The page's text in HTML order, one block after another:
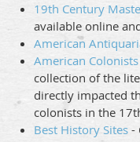
19th Century
available online
American
American
collection of the
directly impacted
colonists in the
Best History Sites -